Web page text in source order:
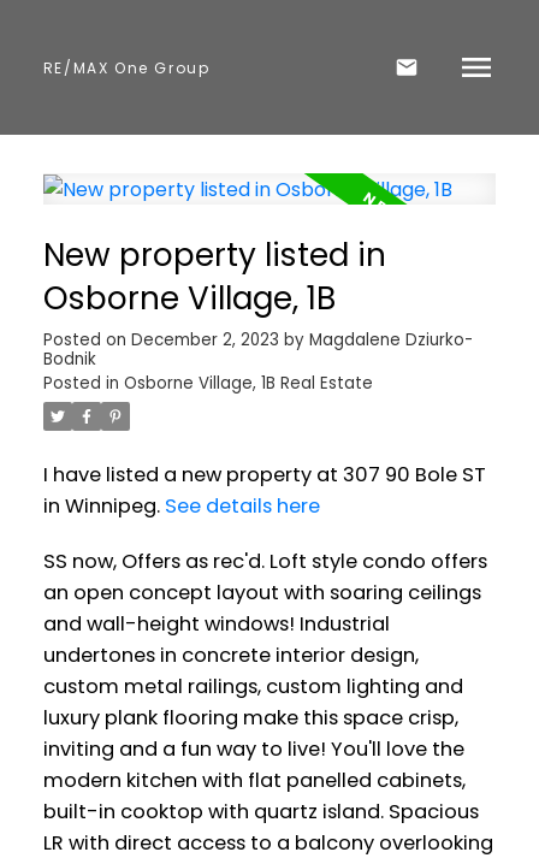
RE/MAX One Group
New property listed in
Osborne Village, 1B
Posted on December 2, 2023 by Magdalene Dziurko-
Bodnik
Posted in Osborne Village, 1B Real Estate
I have listed a new property at 307 90 Bole ST
in Winnipeg. See details here
SS now, Offers as rec'd. Loft style condo offers
an open concept layout with soaring ceilings
and wall-height windows! Industrial
undertones in concrete interior design,
custom metal railings, custom lighting and
luxury plank flooring make this space crisp,
inviting and a fun way to live! You'll love the
modern kitchen with flat panelled cabinets,
built-in cooktop with quartz island. Spacious
LR with direct access to a balcony overlooking